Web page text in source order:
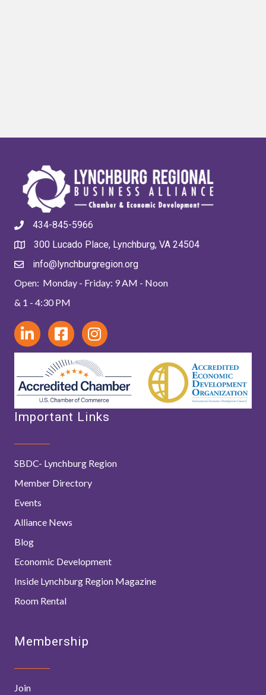
434-845-5966
300 Lucado Place, Lynchburg, VA 24504
info@lynchburgregion.org
Open: Monday - Friday: 9 AM - Noon
& 1 - 4:30 PM
Important Links
SBDC- Lynchburg Region
Member Directory
Events
Alliance News
Blog
Economic Development
Inside Lynchburg Region Magazine
Room Rental
Membership
Join